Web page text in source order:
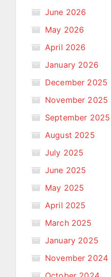
June 2026
May 2026
April 2026
January 2026
December 2025
November 2025
September 2025
August 2025
July 2025
June 2025
May 2025
April 2025
March 2025
January 2025
November 2024